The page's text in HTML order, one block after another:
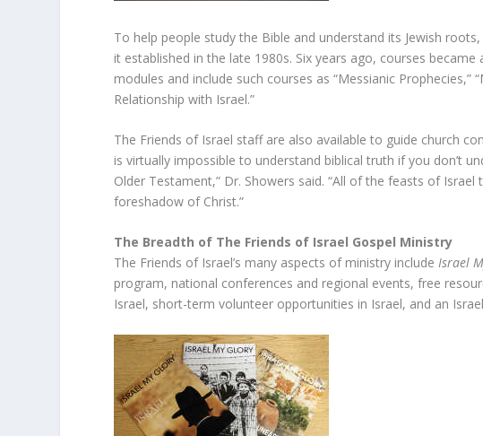
To help people study the Bible and understand its Jewish
it established in the late 1980s. Six years ago, courses
modules and include such courses as “Messianic Prophecies,”
Relationship with Israel.”
The Friends of Israel staff are also available to guide church
is virtually impossible to understand biblical truth if you don’t
Older Testament,” Dr. Showers said. “All of the feasts of
foreshadow of Christ.”
The Breadth of The Friends of Israel Gospel Ministry
The Friends of Israel’s many aspects of ministry includeIsrael
program, national conferences and regional events, free
Israel, short-term volunteer opportunities in Israel, and an